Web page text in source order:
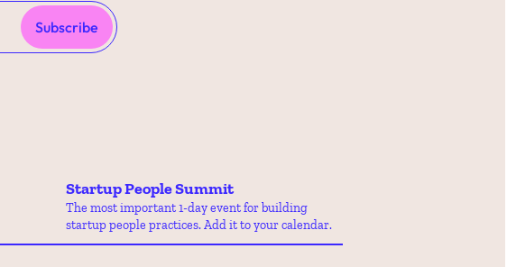
Subscribe
Startup People Summit
The most important 1-day event for building
startup people practices. Add it to your calendar.